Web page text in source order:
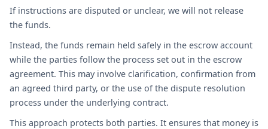
If instructions are disputed or unclear, we will not release
the funds.
Instead, the funds remain held safely in the escrow account
while the parties follow the process set out in the escrow
agreement. This may involve clarification, confirmation from
an agreed third party, or the use of the dispute resolution
process under the underlying contract.
This approach protects both parties. It ensures that money is